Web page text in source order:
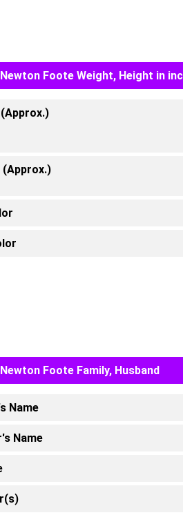
Foote Weight, Height in
(Approx.)
Foote Family, Husband
Name
Name